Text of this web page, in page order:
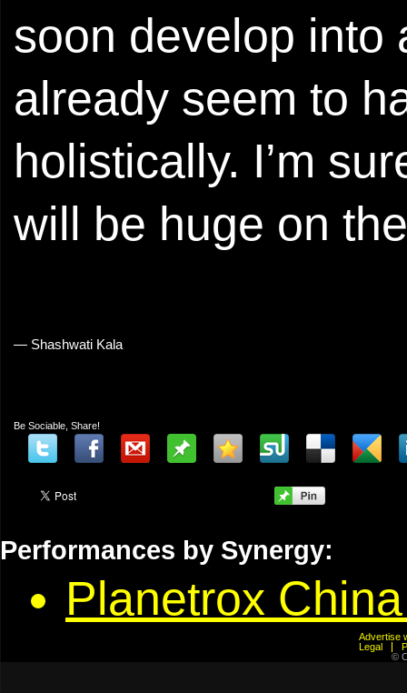
soon develop into
already seem to
holistically. I’m
will be huge on
— Shashwati Kala
Be Sociable, Share!
Performances by Synergy:
Planetrox
Advertise
Legal
©